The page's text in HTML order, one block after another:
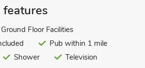
for 1 car.
with garden furniture and barbecue.
from the old fishing village of
Ground Floor Facilities
Pub within 1 mile
Shower
Television